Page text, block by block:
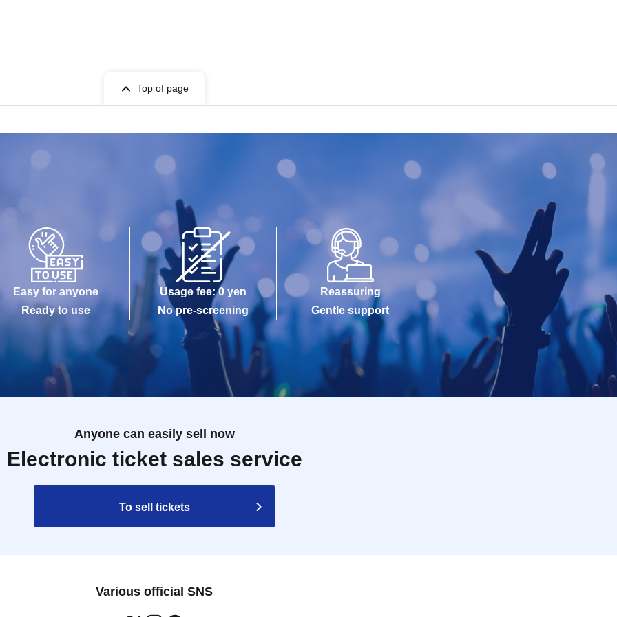
Top of page
Easy for anyone
Ready to use
Usage fee: 0 yen
No pre-screening
Reassuring
Gentle support
Anyone can easily sell now
Electronic ticket sales service
To sell tickets
Various official SNS